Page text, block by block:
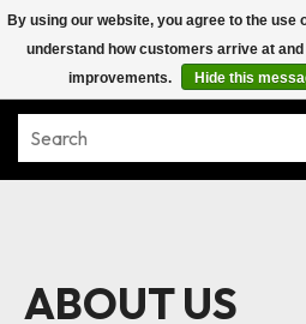
ABOUT US
By using our website, you agree to the use
understand how customers arrive at
improvements.
Hide this